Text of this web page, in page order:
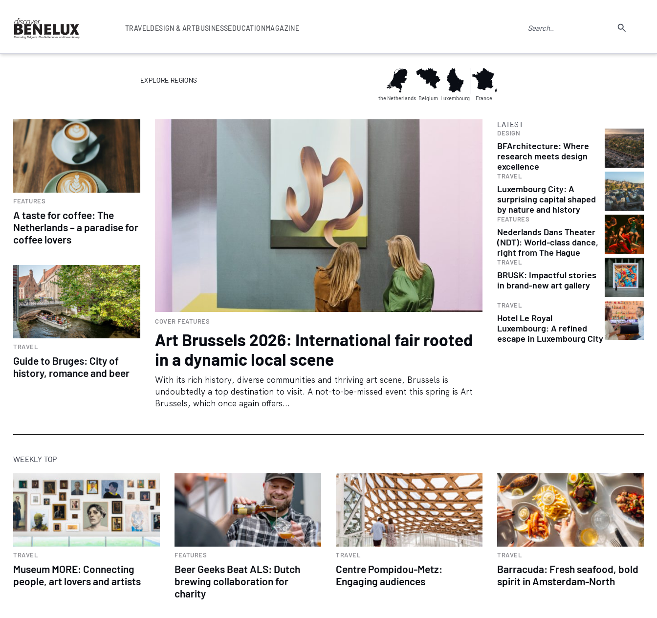
TRAVELDESIGN & ARTBUSINESSEDUCATIONMAGAZINE
EXPLORE REGIONS
the Netherlands Belgium Luxembourg France
FEATURES
A taste for coffee: The
Netherlands – a paradise for
coffee lovers
TRAVEL
Guide to Bruges: City of
history, romance and beer
COVER FEATURES
Art Brussels 2026: International fair rooted
in a dynamic local scene
With its rich history, diverse communities and thriving art scene, Brussels is
undoubtedly a top destination to visit. A not-to-be-missed event this spring is Art
Brussels, which once again offers...
LATEST
DESIGN
BFArchitecture: Where
research meets design
excellence
TRAVEL
Luxembourg City: A
surprising capital shaped
by nature and history
FEATURES
Nederlands Dans Theater
(NDT): World-class dance,
right from The Hague
TRAVEL
BRUSK: Impactful stories
in brand-new art gallery
TRAVEL
Hotel Le Royal
Luxembourg: A refined
escape in Luxembourg City
WEEKLY TOP
TRAVEL
Museum MORE: Connecting
people, art lovers and artists
FEATURES
Beer Geeks Beat ALS: Dutch
brewing collaboration for
charity
TRAVEL
Centre Pompidou-Metz:
Engaging audiences
TRAVEL
Barracuda: Fresh seafood, bold
spirit in Amsterdam-North